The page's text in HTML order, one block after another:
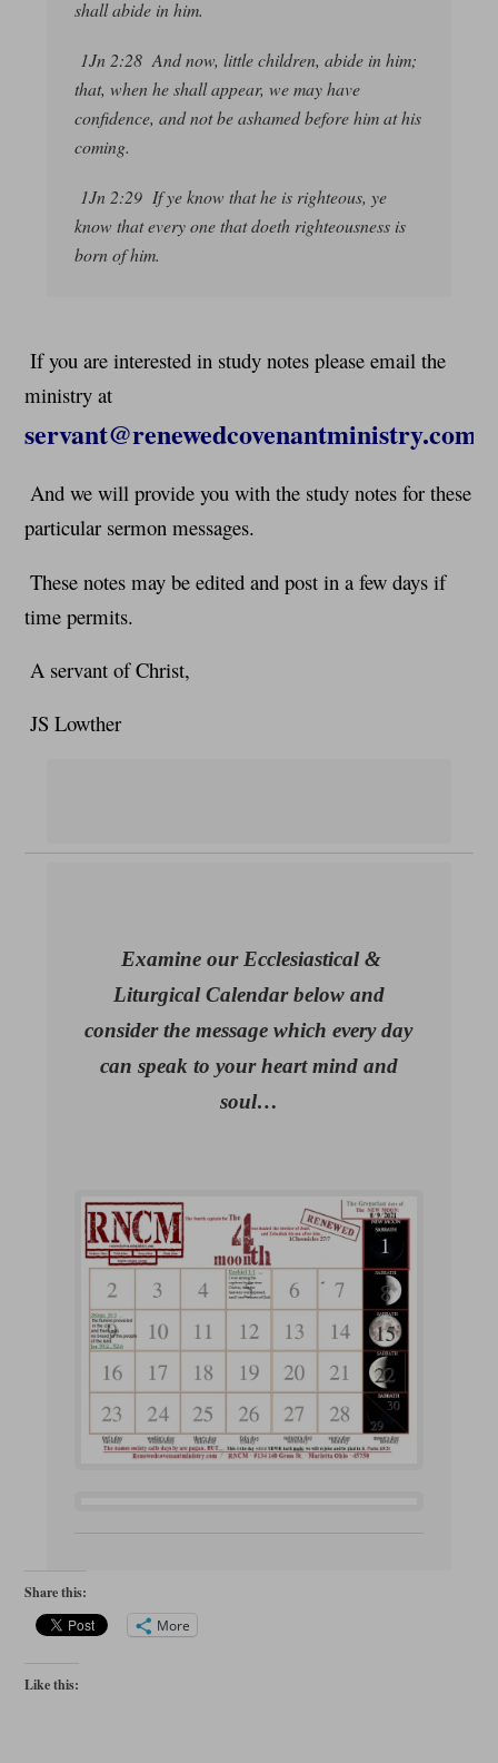
shall abide in him.
1Jn 2:28 And now, little children, abide in him;
that, when he shall appear, we may have
confidence, and not be ashamed before him at his
coming.
1Jn 2:29 If ye know that he is righteous, ye
know that every one that doeth righteousness is
born of him.
If you are interested in study notes please email the
ministry at
servant@renewedcovenantministry.com
And we will provide you with the study notes for these
particular sermon messages.
These notes may be edited and post in a few days if
time permits.
A servant of Christ,
JS Lowther
Examine our Ecclesiastical &
Liturgical Calendar below and
consider the message which every day
can speak to your heart mind and
soul…
Share this:
More
Like this: